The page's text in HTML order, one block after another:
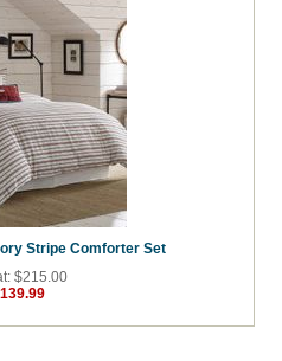
Stripe Comforter Set
$215.00